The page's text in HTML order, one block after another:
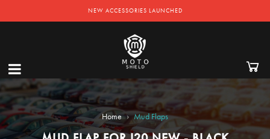
NEW ACCESSORIES LAUNCHED
Home › Mud Flaps